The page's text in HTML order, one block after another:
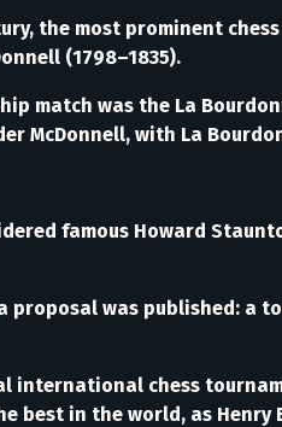
most prominent chess
(1798–1835).
match was the La
McDonnell, with La
famous Howard
was published: a
international chess
best in the world, as Henry